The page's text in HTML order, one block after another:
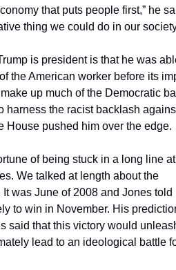
that puts people first,” he
thing we could do in our
is president is that he was
the American worker before its
up much of the Democratic
harness the racist backlash
House pushed him over the edge.
of being stuck in a long line at
We talked at length about the
was June of 2008 and Jones told
to win in November. His
said that this victory would
lead to an ideological battle